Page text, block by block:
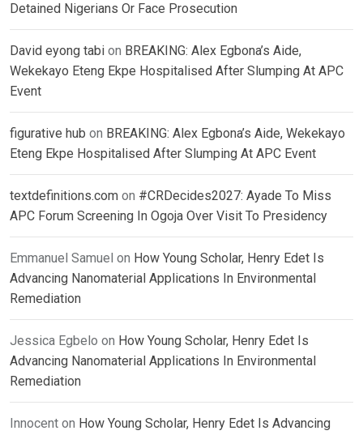
Detained Nigerians Or Face Prosecution
David eyong tabi on BREAKING: Alex Egbona’s Aide,
Wekekayo Eteng Ekpe Hospitalised After Slumping At APC
Event
figurative hub on BREAKING: Alex Egbona’s Aide, Wekekayo
Eteng Ekpe Hospitalised After Slumping At APC Event
textdefinitions.com on #CRDecides2027: Ayade To Miss
APC Forum Screening In Ogoja Over Visit To Presidency
Emmanuel Samuel on How Young Scholar, Henry Edet Is
Advancing Nanomaterial Applications In Environmental
Remediation
Jessica Egbelo on How Young Scholar, Henry Edet Is
Advancing Nanomaterial Applications In Environmental
Remediation
Innocent on How Young Scholar, Henry Edet Is Advancing